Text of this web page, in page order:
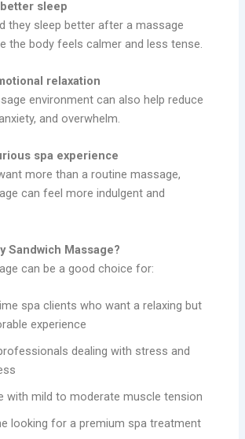
sleep
they sleep better after a massage
the body feels calmer and less tense.
relaxation
environment can also help reduce
and overwhelm.
spa experience
more than a routine massage,
can feel more indulgent and
Sandwich Massage?
can be a good choice for:
spa clients who want a relaxing but
experience
dealing with stress and
with mild to moderate muscle tension
looking for a premium spa treatment